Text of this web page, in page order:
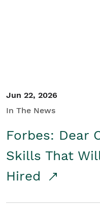
Jun 22, 2026
In The News
Forbes: Dear
Skills That
Hired